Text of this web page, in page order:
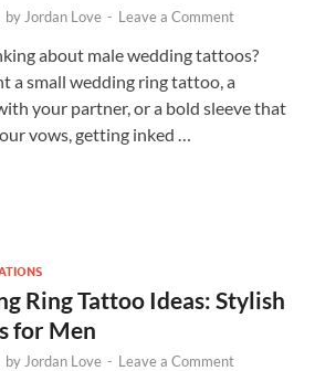
by Jordan Love - Leave a Comment
about male wedding tattoos?
a small wedding ring tattoo, a
your partner, or a bold sleeve that
vows, getting inked …
Ring Tattoo Ideas: Stylish
for Men
by Jordan Love - Leave a Comment